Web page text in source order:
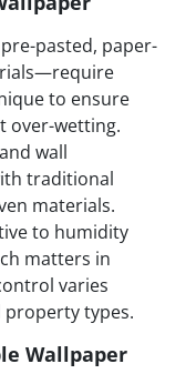
pasted, paper-
to ensure
over-wetting.
wall
traditional
materials.
to humidity
matters in
varies
property types.
Wallpaper